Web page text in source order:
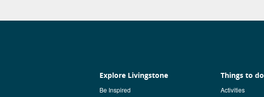
Explore Livingstone
Be Inspired
Things to do
Activities